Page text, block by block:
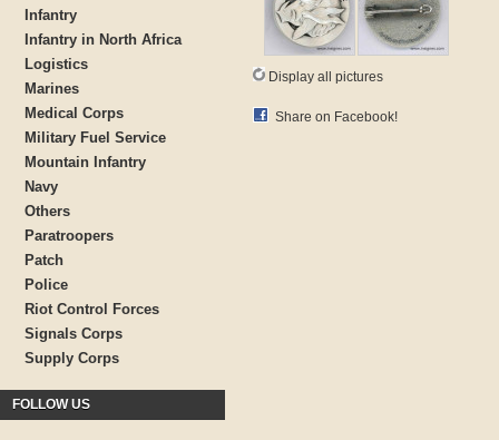
Infantry
Infantry in North Africa
Logistics
Marines
Medical Corps
Military Fuel Service
Mountain Infantry
Navy
Others
Paratroopers
Patch
Police
Riot Control Forces
Signals Corps
Supply Corps
FOLLOW US
Display all pictures
Share on Facebook!